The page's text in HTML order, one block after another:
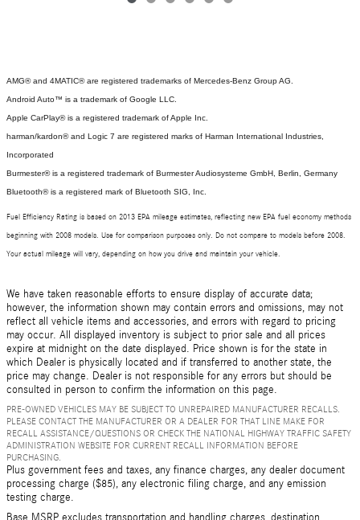
AMG® and 4MATIC® are registered trademarks of Mercedes-Benz Group AG.
Android Auto™ is a trademark of Google LLC.
Apple CarPlay® is a registered trademark of Apple Inc.
harman/kardon® and Logic 7 are registered marks of Harman International Industries,
Incorporated
Burmester® is a registered trademark of Burmester Audiosysteme GmbH, Berlin, Germany
Bluetooth® is a registered mark of Bluetooth SIG, Inc.
Fuel Efficiency Rating is based on 2013 EPA mileage estimates, reflecting new EPA fuel economy methods
beginning with 2008 models. Use for comparison purposes only. Do not compare to models before 2008.
Your actual mileage will vary, depending on how you drive and maintain your vehicle.
We have taken reasonable efforts to ensure display of accurate data;
however, the information shown may contain errors and omissions, may not
reflect all vehicle items and accessories, and errors with regard to pricing
may occur. All displayed inventory is subject to prior sale and all prices
expire at midnight on the date displayed. Price shown is for the state in
which Dealer is physically located and if transferred to another state, the
price may change. Dealer is not responsible for any errors but should be
consulted in person to confirm the information on this page.
PRE-OWNED VEHICLES MAY BE SUBJECT TO UNREPAIRED MANUFACTURER RECALLS.
PLEASE CONTACT THE MANUFACTURER OR A DEALER FOR THAT LINE MAKE FOR
RECALL ASSISTANCE/QUESTIONS OR CHECK THE NATIONAL HIGHWAY TRAFFIC SAFETY
ADMINISTRATION WEBSITE FOR CURRENT RECALL INFORMATION BEFORE
PURCHASING.
Plus government fees and taxes, any finance charges, any dealer document
processing charge ($85), any electronic filing charge, and any emission
testing charge.